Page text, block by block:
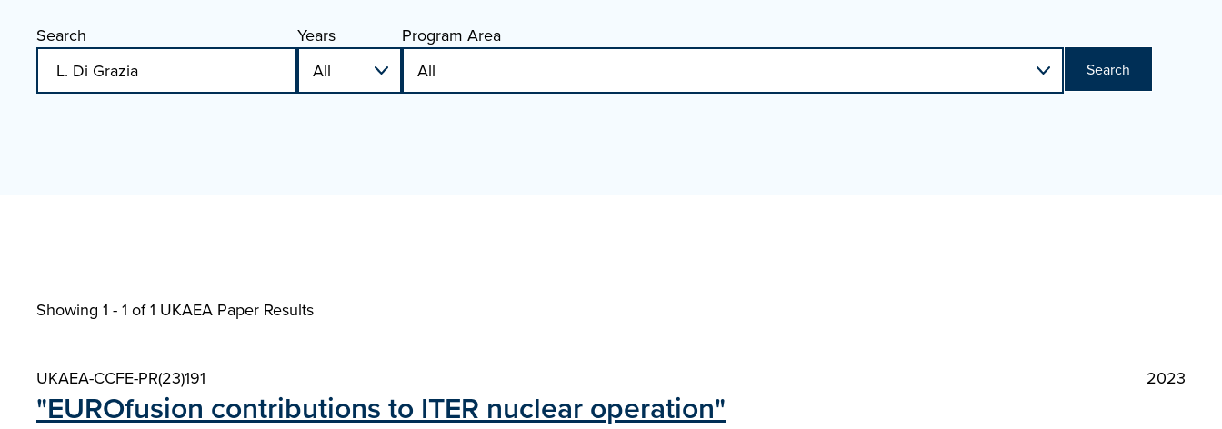
Search Years Program Area
Search
Showing 1 - 1 of1 UKAEA Paper Results
UKAEA-CCFE-PR(23)191 2023
"EUROfusion contributions to ITER nuclear operation"